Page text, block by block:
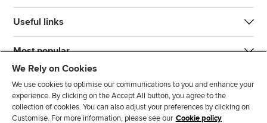
Useful links
Most popular
We Rely on Cookies
We use cookies to optimise our communications to you and enhance your
experience. By clicking on the Accept All button, you agree to the
collection of cookies. You can also adjust your preferences by clicking on
Customise. For more information, please see our Cookie policy